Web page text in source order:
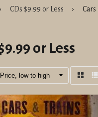
› CDs $9.99 or Less › Cars
or Less